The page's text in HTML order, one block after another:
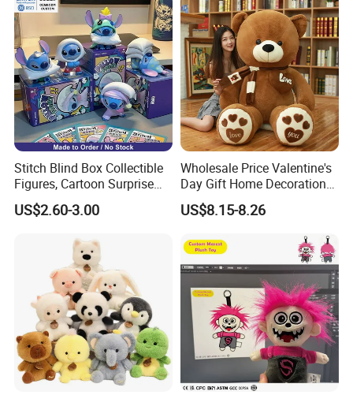
Stitch Blind Box Collectible
Figures, Cartoon Surprise
Mystery Box Toys, Anime
Kawaii Collectible Blind Box
US$2.60-3.00
Wholesale Price Valentine's
Day Gift Home Decoration
Confession Dressed Hug
Large Teddy Bear Doll Plush
US$8.15-8.26